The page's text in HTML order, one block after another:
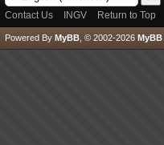
Contact Us INGV Return to Top
Powered By MyBB , © 2002-2026